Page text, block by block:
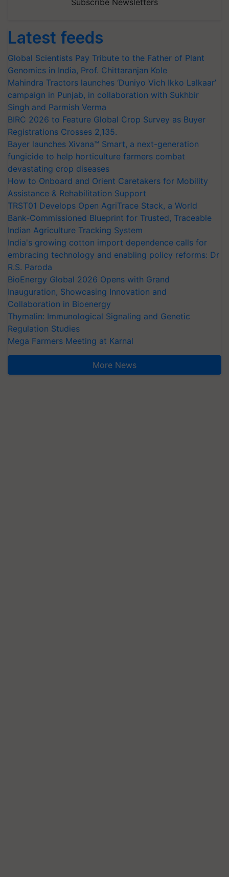
Subscribe Newsletters
Latest feeds
Global Scientists Pay Tribute to the Father of Plant
Genomics in India, Prof. Chittaranjan Kole
Mahindra Tractors launches ‘Duniyo Vich Ikko Lalkaar’
campaign in Punjab, in collaboration with Sukhbir
Singh and Parmish Verma
BIRC 2026 to Feature Global Crop Survey as Buyer
Registrations Crosses 2,135.
Bayer launches Xivana™ Smart, a next-generation
fungicide to help horticulture farmers combat
devastating crop diseases
How to Onboard and Orient Caretakers for Mobility
Assistance & Rehabilitation Support
TRST01 Develops Open AgriTrace Stack, a World
Bank-Commissioned Blueprint for Trusted, Traceable
Indian Agriculture Tracking System
India's growing cotton import dependence calls for
embracing technology and enabling policy reforms: Dr
R.S. Paroda
BioEnergy Global 2026 Opens with Grand
Inauguration, Showcasing Innovation and
Collaboration in Bioenergy
Thymalin: Immunological Signaling and Genetic
Regulation Studies
Mega Farmers Meeting at Karnal
More News